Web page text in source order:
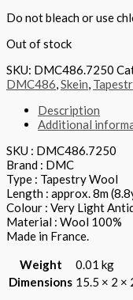
Do not bleach or use
Out of stock
SKU: DMC486.7250
DMC486,Skein,
Description
Additional
SKU : DMC486.7250
Brand : DMC
Type : Tapestry Wool
Length : approx. 8m
Colour : Very Light
Material : Wool 100%
Made in France.
Weight
0.01 kg
Dimensions 15.5 × 2 ×